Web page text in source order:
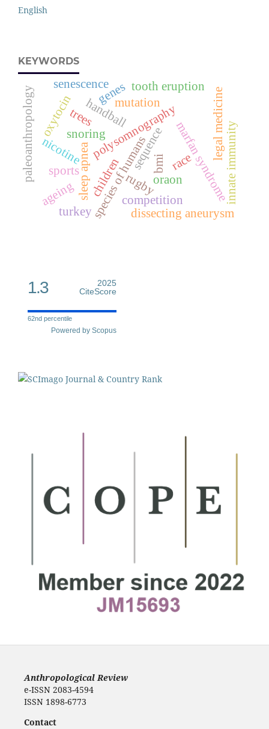
English
KEYWORDS
sleep apnea
polysomnography
snoring
nicotine
paleoanthropology species of humans race
trees
oxytocin
sports
rugby
handball
competitionmarfan syndrome
genesmutation
dissecting aneurysm
legal medicine
children
tooth eruption
sequence
bmi innate immunity
oraon
ageing
senescence
turkey
1.3
2025
CiteScore
62nd percentile
Powered by Scopus
Anthropological Review
e-ISSN 2083-4594
ISSN 1898-6773
Contact